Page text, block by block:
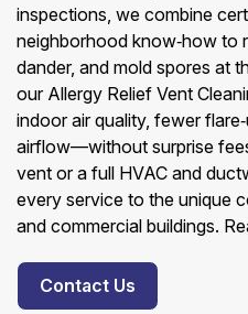
inspections, we combine
neighborhood know‑how to
dander, and mold spores at
our Allergy Relief Vent
indoor air quality, fewer
airflow—without surprise
vent or a full HVAC and
every service to the unique
and commercial buildings.
Contact Us